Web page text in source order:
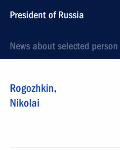
President of Russia
News about selected person
Rogozhkin,
Nikolai